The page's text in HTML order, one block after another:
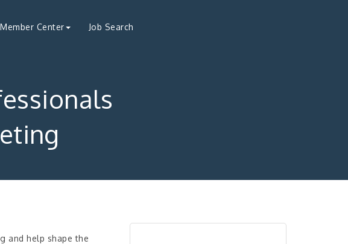
Member Center Job Search
and help shape the